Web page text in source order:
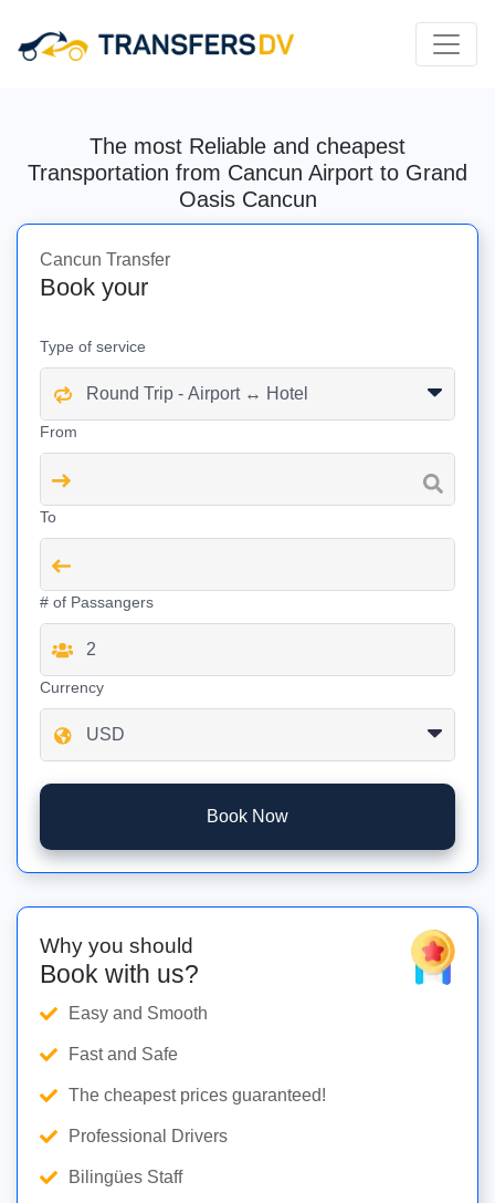
The most Reliable and cheapest
Transportation from Cancun Airport to Grand
Oasis Cancun
Cancun Transfer
Book your
Type of service
From
To
# of Passangers
Currency
Book Now
Why you should
Book with us?
Easy and Smooth
Fast and Safe
The cheapest prices guaranteed!
Professional Drivers
Bilingües Staff